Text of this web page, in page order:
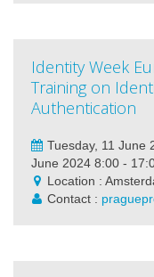
Identity Week
Training on
Authentication
Tuesday, 11 June
June 2024 8:00 -
Location :
Contact :